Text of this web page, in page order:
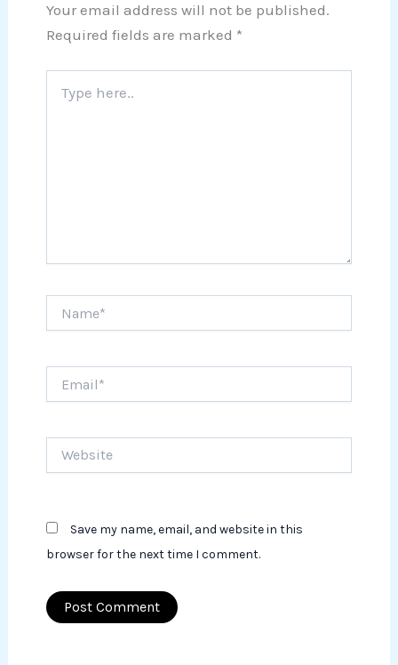
Your email address will not be published.
Required fields are marked *
here..
Save my name, email, and website in this
browser for the next time I comment.